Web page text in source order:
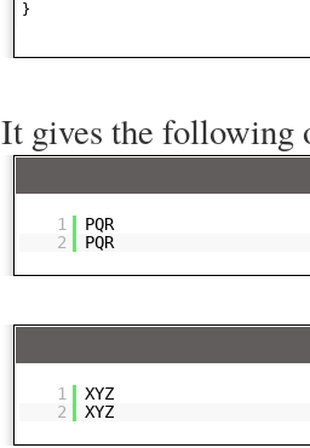
}
It gives the following
1
PQR
2
PQR
1
XYZ
2
XYZ